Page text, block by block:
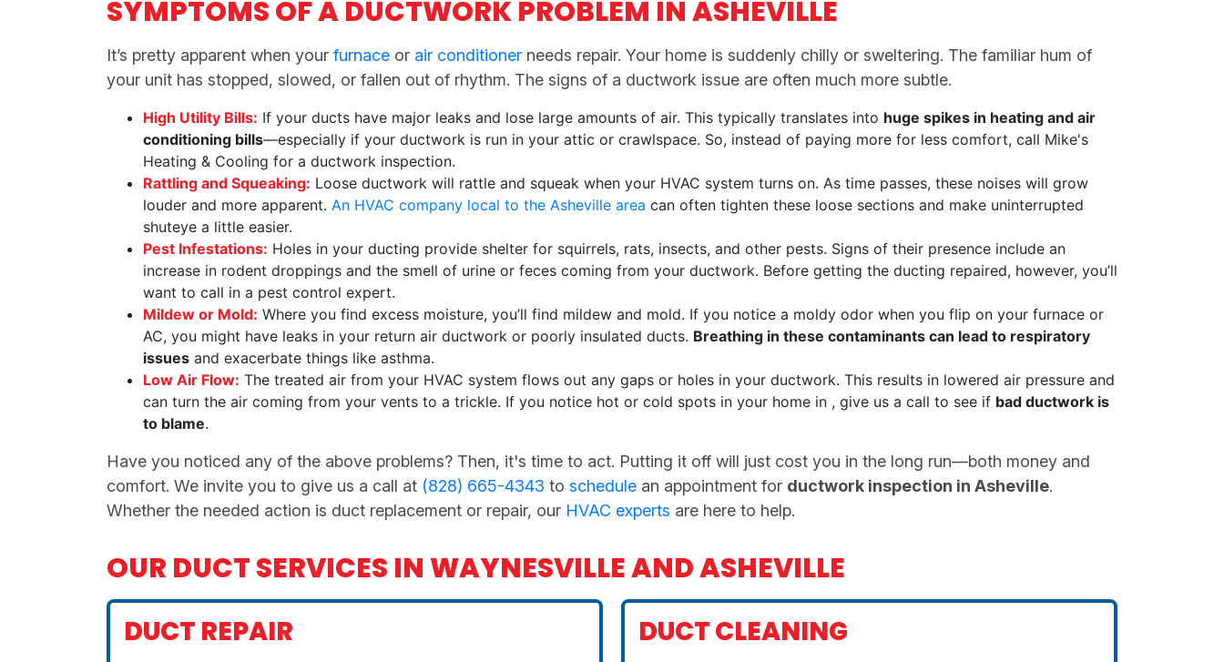
SYMPTOMS OF A DUCTWORK PROBLEM IN ASHEVILLE
It’s pretty apparent when your furnace or air conditioner needs repair. Your home is suddenly chilly or sweltering. The familiar hum of
your unit has stopped, slowed, or fallen out of rhythm. The signs of a ductwork issue are often much more subtle.
High Utility Bills: If your ducts have major leaks and lose large amounts of air. This typically translates into huge spikes in heating and air
conditioning bills—especially if your ductwork is run in your attic or crawlspace. So, instead of paying more for less comfort, call Mike's
Heating & Cooling for a ductwork inspection.
Rattling and Squeaking: Loose ductwork will rattle and squeak when your HVAC system turns on. As time passes, these noises will grow
louder and more apparent. An HVAC company local to the Asheville area can often tighten these loose sections and make uninterrupted
shuteye a little easier.
Pest Infestations: Holes in your ducting provide shelter for squirrels, rats, insects, and other pests. Signs of their presence include an
increase in rodent droppings and the smell of urine or feces coming from your ductwork. Before getting the ducting repaired, however, you’ll
want to call in a pest control expert.
Mildew or Mold: Where you find excess moisture, you’ll find mildew and mold. If you notice a moldy odor when you flip on your furnace or
AC, you might have leaks in your return air ductwork or poorly insulated ducts. Breathing in these contaminants can lead to respiratory
issues and exacerbate things like asthma.
Low Air Flow: The treated air from your HVAC system flows out any gaps or holes in your ductwork. This results in lowered air pressure and
can turn the air coming from your vents to a trickle. If you notice hot or cold spots in your home in , give us a call to see if bad ductwork is
to blame.
Have you noticed any of the above problems? Then, it's time to act. Putting it off will just cost you in the long run—both money and
comfort. We invite you to give us a call at (828) 665-4343 to schedule an appointment for ductwork inspection in Asheville.
Whether the needed action is duct replacement or repair, our HVAC experts are here to help.
OUR DUCT SERVICES IN WAYNESVILLE AND ASHEVILLE
DUCT REPAIR DUCT CLEANING